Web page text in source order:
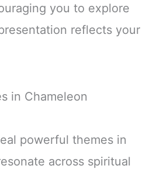
you to explore
reflects your
in Chameleon
powerful themes in
across spiritual